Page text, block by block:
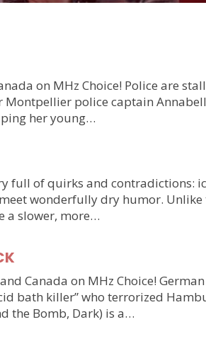
on MHz Choice! Police are
police captain
her young…
full of quirks and contradictions:
wonderfully dry humor. Unlike
a slower, more…
Canada on MHz Choice!
bath killer” who terrorized
the Bomb, Dark) is a…